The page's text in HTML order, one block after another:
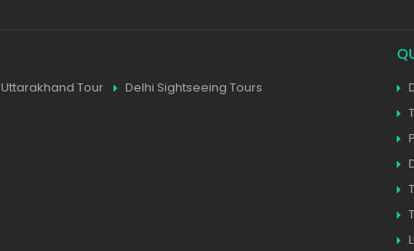
Uttarakhand Tour
Delhi Sightseeing Tours